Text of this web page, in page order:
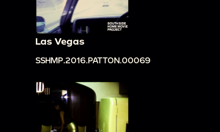
Las Vegas
SSHMP.2016.PATTON.00069